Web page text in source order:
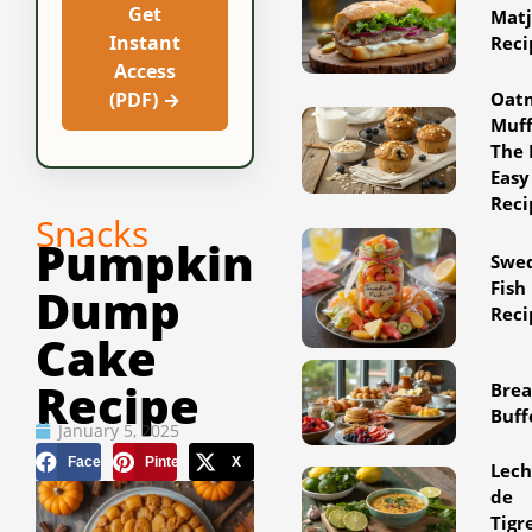
Get
Instant
Access
(PDF) →
Snacks
Pumpkin
Dump
Cake
Recipe
January 5, 2025
Facebook Pinterest X
The
Easy
Fish
de